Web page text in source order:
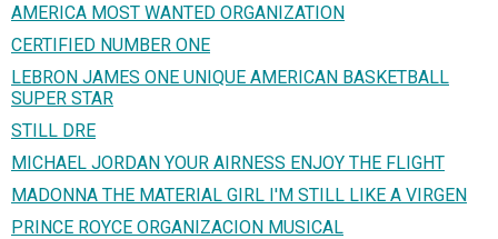
AMERICA MOST WANTED ORGANIZATION
CERTIFIED NUMBER ONE
LEBRON JAMES ONE UNIQUE AMERICAN BASKETBALL
SUPER STAR
STILL DRE
MICHAEL JORDAN YOUR AIRNESS ENJOY THE FLIGHT
MADONNA THE MATERIAL GIRL I'M STILL LIKE A VIRGEN
PRINCE ROYCE ORGANIZACION MUSICAL